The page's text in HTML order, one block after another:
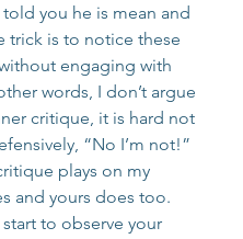
told you he is mean and
trick is to notice these
engaging with
words, I don’t argue
critique, it is hard not
“No I’m not!”
plays on my
and yours does too.
to observe your